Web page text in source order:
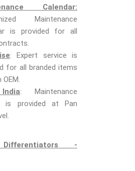
Calendar:
Maintenance
is provided for all
: Expert service is
for all branded items
: Maintenance
is provided at Pan
-